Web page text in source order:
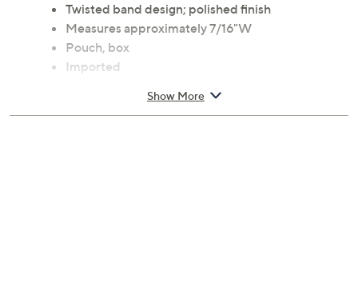
Twisted band design; polished finish
Measures approximately 7/16"W
Pouch, box
Imported
Show More